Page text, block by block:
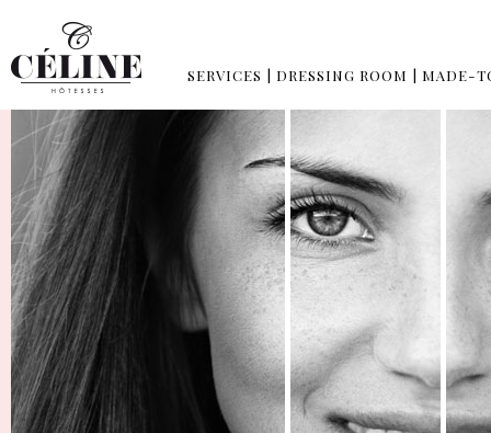
SERVICES | DRESSING ROOM | MADE-